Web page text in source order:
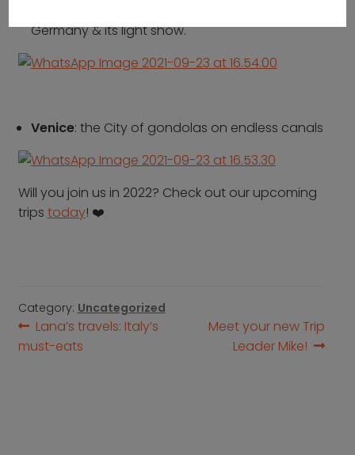
Germany & its light show.
Venice: the City of gondolas on endless canals
Will you join us in 2022? Check out our upcoming
trips today! ❤️
Category: Uncategorized
Post
Previous
post:
Lana’s travels: Italy’s
must-eats
Next
post:
Meet your new Trip
Leader Mike!